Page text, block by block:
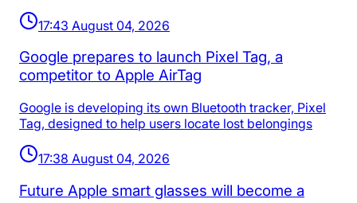
17:43 August 04, 2026
Google prepares to launch Pixel Tag, a
competitor to Apple AirTag
Google is developing its own Bluetooth tracker, Pixel
Tag, designed to help users locate lost belongings
17:38 August 04, 2026
Future Apple smart glasses will become a